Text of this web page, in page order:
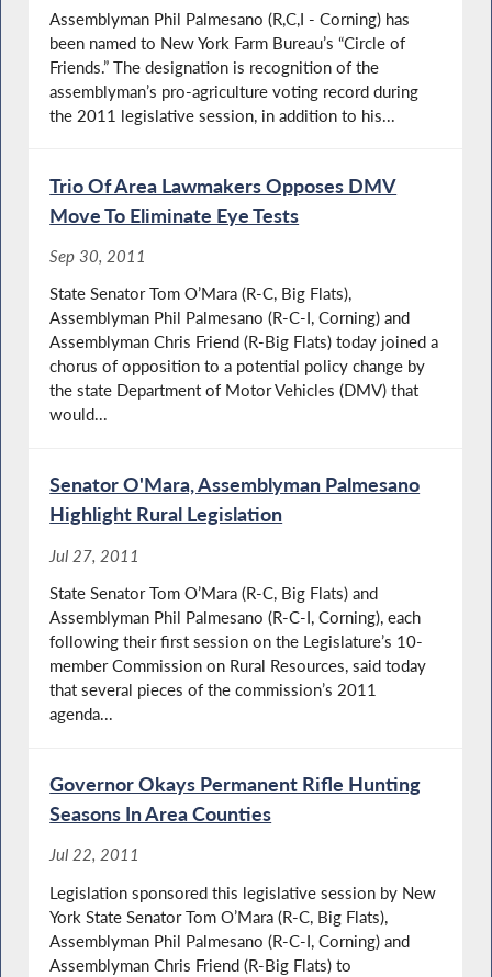
Assemblyman Phil Palmesano (R,C,I - Corning) has
been named to New York Farm Bureau’s “Circle of
Friends.” The designation is recognition of the
assemblyman’s pro-agriculture voting record during
the 2011 legislative session, in addition to his...
Trio Of Area Lawmakers Opposes DMV
Move To Eliminate Eye Tests
Sep 30, 2011
State Senator Tom O’Mara (R-C, Big Flats),
Assemblyman Phil Palmesano (R-C-I, Corning) and
Assemblyman Chris Friend (R-Big Flats) today joined a
chorus of opposition to a potential policy change by
the state Department of Motor Vehicles (DMV) that
would...
Senator O'Mara, Assemblyman Palmesano
Highlight Rural Legislation
Jul 27, 2011
State Senator Tom O’Mara (R-C, Big Flats) and
Assemblyman Phil Palmesano (R-C-I, Corning), each
following their first session on the Legislature’s 10-
member Commission on Rural Resources, said today
that several pieces of the commission’s 2011
agenda...
Governor Okays Permanent Rifle Hunting
Seasons In Area Counties
Jul 22, 2011
Legislation sponsored this legislative session by New
York State Senator Tom O’Mara (R-C, Big Flats),
Assemblyman Phil Palmesano (R-C-I, Corning) and
Assemblyman Chris Friend (R-Big Flats) to